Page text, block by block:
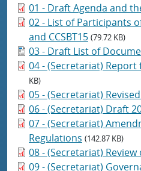
01 - Draft Agenda and
02 - List of Participants
and CCSBT15 (79.72 KB)
03 - Draft List of
04 - (Secretariat)
KB)
05 - (Secretariat)
06 - (Secretariat) Draft
07 - (Secretariat)
Regulations (142.87 KB)
08 - (Secretariat) Review
09 - (Secretariat)